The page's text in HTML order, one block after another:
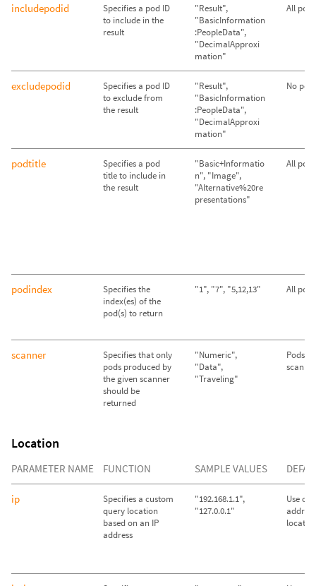
includepodid
Specifies a pod ID
to include in the
result
"Result",
"BasicInformation
:PeopleData",
"DecimalApproxi
mation"
All
excludepodid
Specifies a pod ID
to exclude from
the result
"Result",
"BasicInformation
:PeopleData",
"DecimalApproxi
mation"
No
podtitle
Specifies a pod
title to include in
the result
"Basic+Informatio
n", "Image",
"Alternative%20re
presentations"
All
podindex
Specifies the
index(es) of the
pod(s) to return
"1", "7", "5,12,13" All
scanner
Specifies that only
pods produced by
the given scanner
should be
returned
"Numeric",
"Data",
"Traveling"
Pods
Location
PARAMETER NAME FUNCTION SAMPLE VALUES
ip
Specifies a custom
query location
based on an IP
address
"192.168.1.1",
"127.0.0.1"
Use